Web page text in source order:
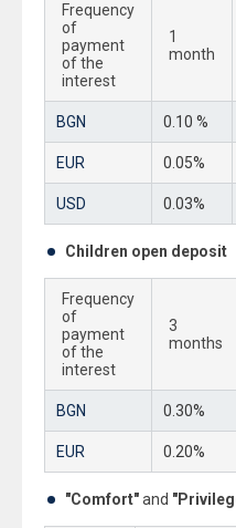
Frequency
of
payment
of the
interest
1
month
BGN 0.10 %
EUR 0.05%
USD 0.03%
Children open deposit
Frequency
of
payment
of the
interest
3
months
BGN 0.30%
EUR 0.20%
"Comfort"and